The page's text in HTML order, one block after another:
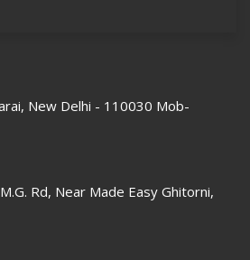
New Delhi - 110030 Mob-
Rd, Near Made Easy Ghitorni,